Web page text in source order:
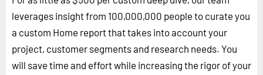
leverages insight from 100,000,000 people to curate you
a custom Home report that takes into account your
project, customer segments and research needs. You
will save time and effort while increasing the rigor of your